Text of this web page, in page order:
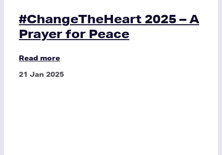
#ChangeTheHeart 2025 – A
Prayer for Peace
Read more
21 Jan 2025